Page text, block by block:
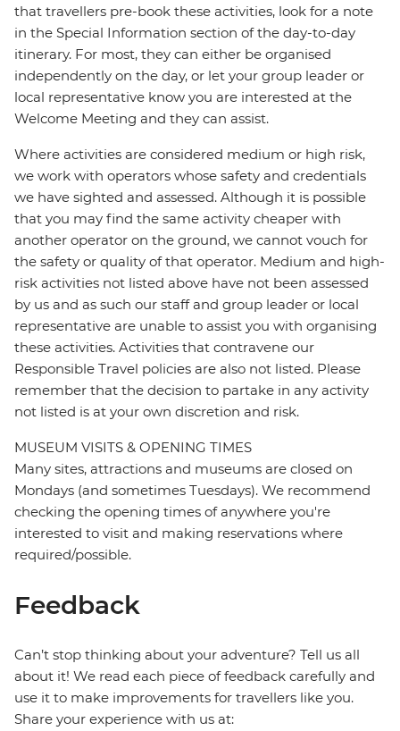
that travellers pre-book these activities, look for a note
in the Special Information section of the day-to-day
itinerary. For most, they can either be organised
independently on the day, or let your group leader or
local representative know you are interested at the
Welcome Meeting and they can assist.
Where activities are considered medium or high risk,
we work with operators whose safety and credentials
we have sighted and assessed. Although it is possible
that you may find the same activity cheaper with
another operator on the ground, we cannot vouch for
the safety or quality of that operator. Medium and high-
risk activities not listed above have not been assessed
by us and as such our staff and group leader or local
representative are unable to assist you with organising
these activities. Activities that contravene our
Responsible Travel policies are also not listed. Please
remember that the decision to partake in any activity
not listed is at your own discretion and risk.
MUSEUM VISITS & OPENING TIMES
Many sites, attractions and museums are closed on
Mondays (and sometimes Tuesdays). We recommend
checking the opening times of anywhere you're
interested to visit and making reservations where
required/possible.
Feedback
Can’t stop thinking about your adventure? Tell us all
about it! We read each piece of feedback carefully and
use it to make improvements for travellers like you.
Share your experience with us at: